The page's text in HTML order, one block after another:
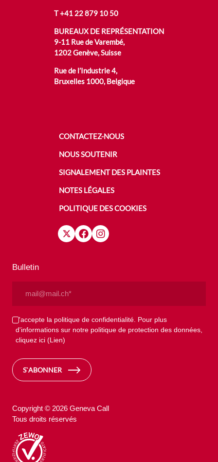
T+41 22 879 10 50
BUREAUX DE REPRÉSENTATION
9-11 Rue de Varembé,
1202 Genève, Suisse
Rue de l’Industrie 4,
Bruxelles 1000, Belgique
CONTACTEZ-NOUS
NOUS SOUTENIR
SIGNALEMENT DES PLAINTES
NOTES LÉGALES
POLITIQUE DES COOKIES
Bulletin
Privacy
(Nécessaire)
J'accepte la politique de confidentialité. Pour plus
d'informations sur notre politique de protection des données,
cliquez ici (Lien)
S`ABONNER
Copyright © 2026 Geneva Call
Tous droits réservés